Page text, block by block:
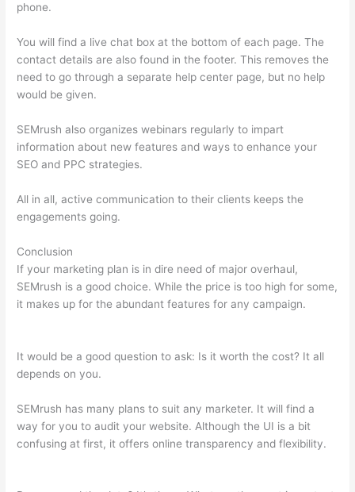
phone.
You will find a live chat box at the bottom of each page. The
contact details are also found in the footer. This removes the
need to go through a separate help center page, but no help
would be given.
SEMrush also organizes webinars regularly to impart
information about new features and ways to enhance your
SEO and PPC strategies.
All in all, active communication to their clients keeps the
engagements going.
Conclusion
If your marketing plan is in dire need of major overhaul,
SEMrush is a good choice. While the price is too high for some,
it makes up for the abundant features for any campaign.
It would be a good question to ask: Is it worth the cost? It all
depends on you.
SEMrush has many plans to suit any marketer. It will find a
way for you to audit your website. Although the UI is a bit
confusing at first, it offers online transparency and flexibility.